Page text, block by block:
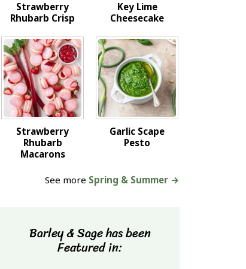
Strawberry
Rhubarb Crisp
Key Lime
Cheesecake
Strawberry
Rhubarb
Macarons
Garlic Scape
Pesto
See more Spring & Summer →
Barley & Sage has been
Featured in: